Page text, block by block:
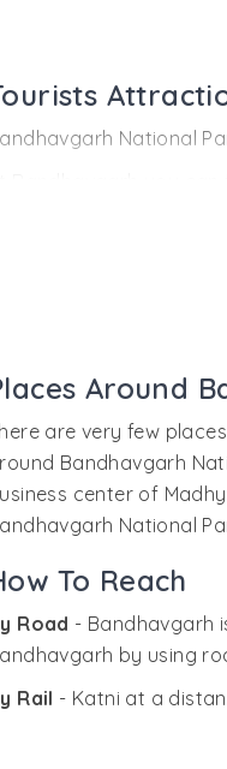
National
forests. With the
by the Maharajas
gives panoramic
fort. In the way to
Around
are very few
Bandhavgarh
center of
National
To Reach
Road - Bandhavgarh
by using
Rail - Katni at a